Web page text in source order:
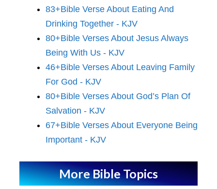
83+Bible Verse About Eating And
Drinking Together - KJV
80+Bible Verses About Jesus Always
Being With Us - KJV
46+Bible Verses About Leaving Family
For God - KJV
80+Bible Verses About God’s Plan Of
Salvation - KJV
67+Bible Verses About Everyone Being
Important - KJV
More Bible Topics